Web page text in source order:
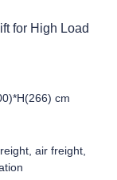
for High Load
cm
air freight,